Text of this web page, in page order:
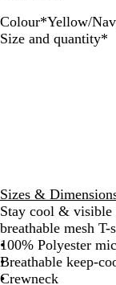
Colour*Yellow/
O
v
y
Y
v
y
Size and quantity*
Sizes &
Stay cool &
breathable mesh T-
100% Polyester
Breathable keep-
Crewneck